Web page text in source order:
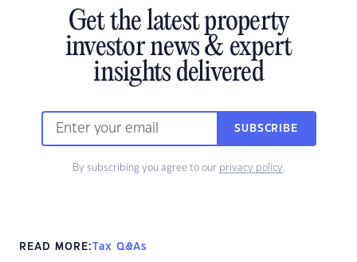
Get the latest property
investor news & expert
insights delivered
SUBSCRIBE
By subscribing you agree to our privacy policy.
READ MORE:Tax Q&As